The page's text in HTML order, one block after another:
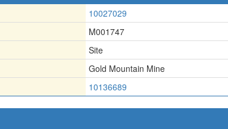
10027029
M001747
Site
Gold Mountain Mine
10136689